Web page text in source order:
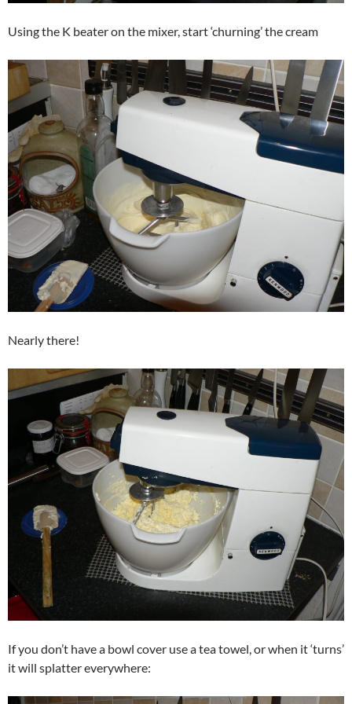
Using the K beater on the mixer, start ‘churning’ the cream
Nearly there!
If you don’t have a bowl cover use a tea towel, or when it ‘turns’
it will splatter everywhere: